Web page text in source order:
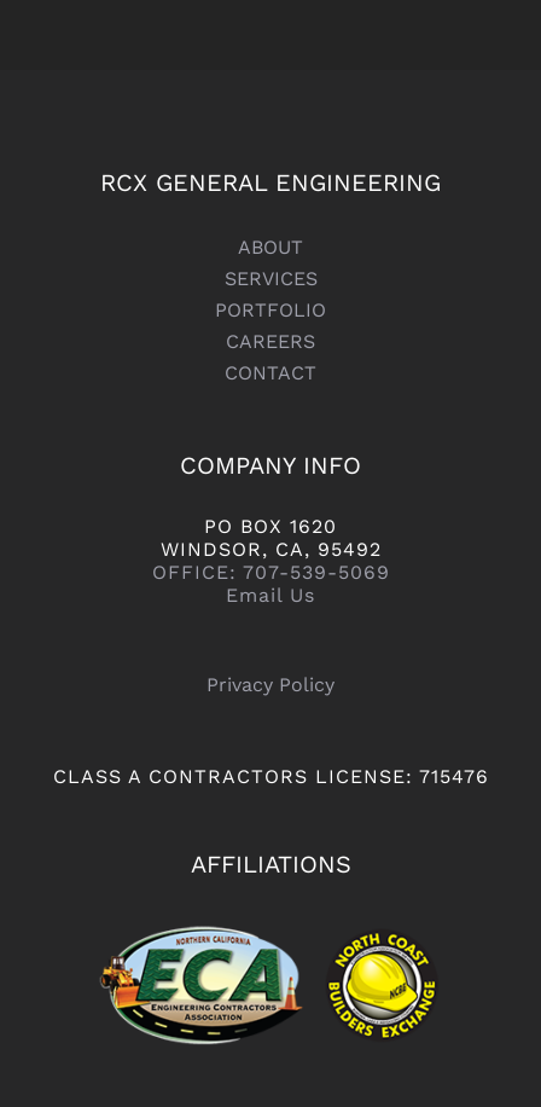
RCX GENERAL ENGINEERING
ABOUT
SERVICES
PORTFOLIO
CAREERS
CONTACT
COMPANY INFO
PO BOX 1620
WINDSOR, CA, 95492
OFFICE: 707-539-5069
Email Us
Privacy Policy
CLASS A CONTRACTORS LICENSE: 715476
AFFILIATIONS